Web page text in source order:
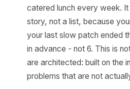
Feed a generic AI
you something
Tuesday lunch in
catered lunch every
story, not a list,